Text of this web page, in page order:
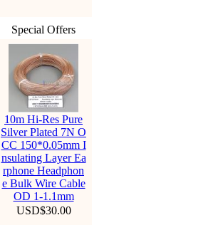
Special Offers
10m Hi-Res Pure
Silver Plated 7N O
CC 150*0.05mm I
nsulating Layer Ea
rphone Headphon
e Bulk Wire Cable
OD 1-1.1mm
USD$30.00